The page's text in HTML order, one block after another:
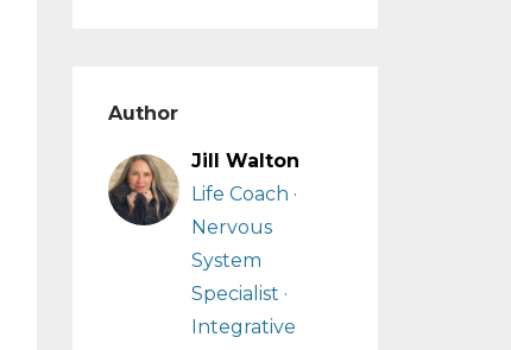
Author
Jill Walton
Life Coach ·
Nervous
System
Specialist ·
Integrative